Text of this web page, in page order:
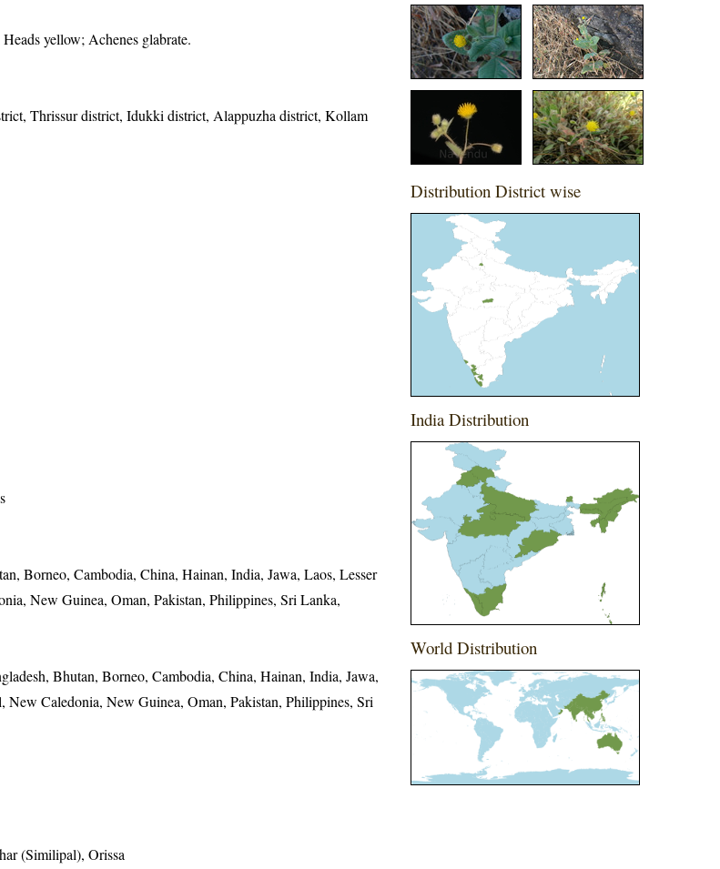
yellow; Achenes glabrate.
Thrissur district, Idukki district, Alappuzha district, Kollam
Borneo, Cambodia, China, Hainan, India, Jawa, Laos, Lesser
New Guinea, Oman, Pakistan, Philippines, Sri Lanka,
Bhutan, Borneo, Cambodia, China, Hainan, India, Jawa,
New Caledonia, New Guinea, Oman, Pakistan, Philippines, Sri
(Similipal), Orissa
Distribution District wise
India Distribution
World Distribution